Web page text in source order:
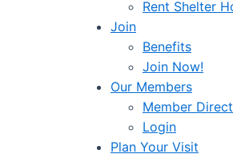
Rent Shelter
Join
Benefits
Join Now!
Our Members
Member
Login
Plan Your Visit